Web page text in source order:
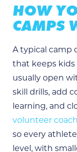
HOW
CAMPS
A typical camp
that keeps kids
usually open
skill drills, add
learning, and
volunteer
so every
level, with